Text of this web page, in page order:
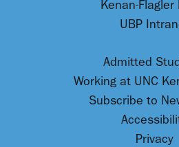
Kenan-Flagler
UBP
Admitted
Working at UNC
Subscribe to
Privacy